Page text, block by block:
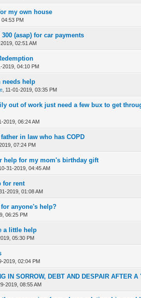
my own house
04:53 PM
- 0 out of 5 in Average
1 2345
(asap) for car payments
02:51 AM
- 0 out of 5 in Average
1 23 45
2019, 04:10 PM
- 0 out of 5 in Average
1
needs help
11-01-2019, 03:35 PM
- 0 out of 5 in Average
12
out of work just need a few bux to get
2019, 06:24 AM
in law who has COPD
07:24 PM
- 0 out of 5 in Average
12 345
help for my mom's birthday gift
31-2019, 04:45 AM
- 0 out of 5 in Average
12 345
for rent
2019, 01:08 AM
- 0 out of 5 in Average
for anyone's help?
06:25 PM
- 0 out of 5 in Average
1 2 345
a little help
05:30 PM
- 0 out of 5 in Average
12
2019, 02:04 PM
- 0 out of 5 in Average
IN SORROW, DEBT AND DESPAIR AFTER
2019, 08:55 AM
- 0 out of 5 in Average
1234 5